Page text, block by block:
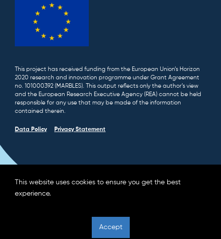
This project has received funding from the European Union’s Horizon
2020 research and innovation programme under Grant Agreement
no. 101000392 (MARBLES). This output reflects only the author’s view
and the European Research Executive Agency (REA) cannot be held
responsible for any use that may be made of the information
contained therein.
Data Policy Privacy Statement
This website uses cookies to ensure you get the best
experience.
Accept